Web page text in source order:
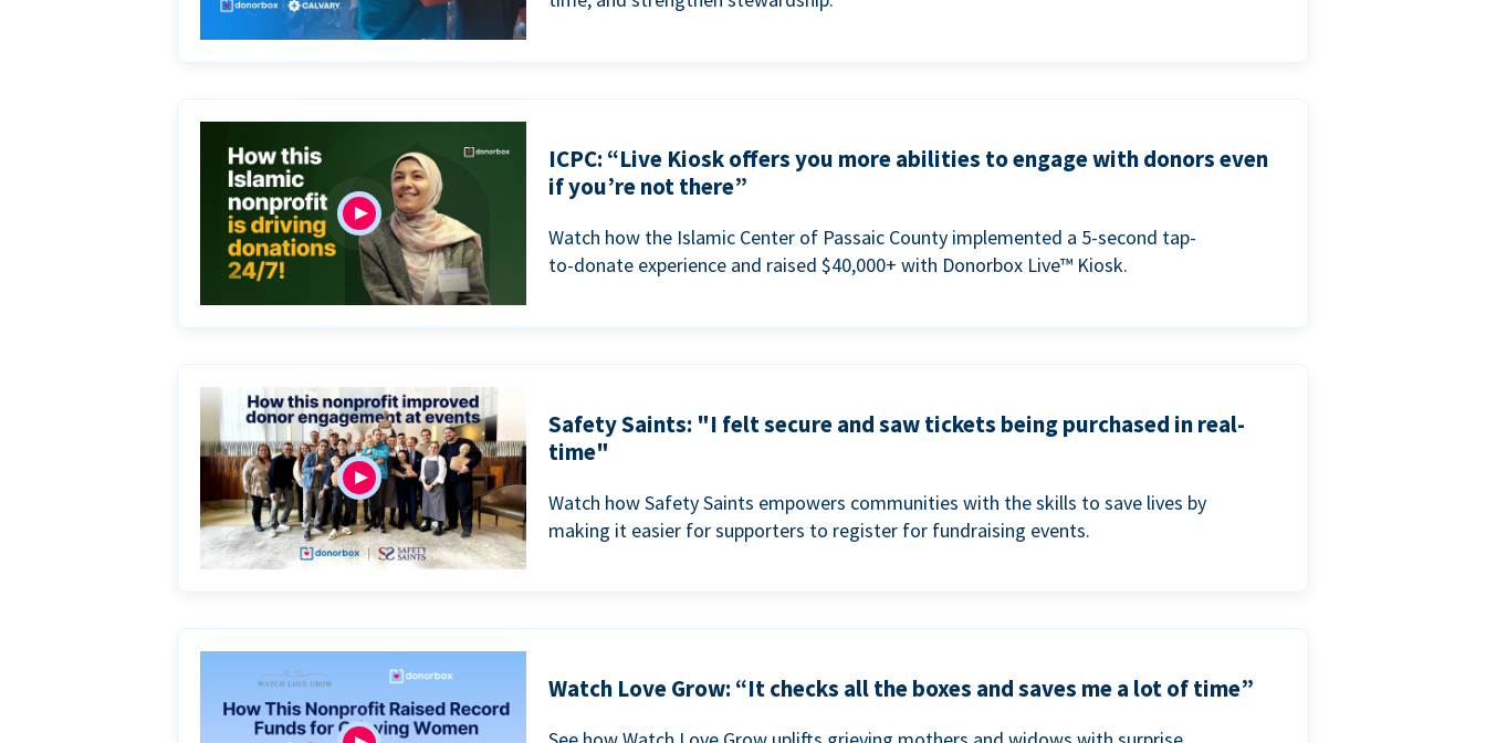
ICPC: “Live Kiosk offers you more abilities to engage with donors even
if you’re not there”
Watch how the Islamic Center of Passaic County implemented a 5-second tap-
to-donate experience and raised $40,000+ with Donorbox Live™ Kiosk.
Safety Saints: "I felt secure and saw tickets being purchased in real-
time"
Watch how Safety Saints empowers communities with the skills to save lives by
making it easier for supporters to register for fundraising events.
Watch Love Grow: “It checks all the boxes and saves me a lot of time”